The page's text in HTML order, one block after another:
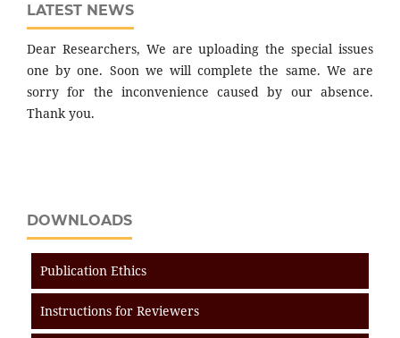
LATEST NEWS
Dear Researchers, We are uploading the special issues
one by one. Soon we will complete the same. We are
sorry for the inconvenience caused by our absence.
Thank you.
DOWNLOADS
Publication Ethics
Instructions for Reviewers